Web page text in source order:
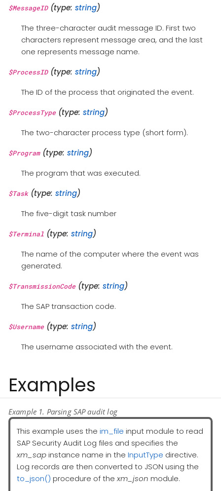
$MessageID(type: string)
The three-character audit message ID. First two
characters represent message area, and the last
one represents message name.
$ProcessID(type: string)
The ID of the process that originated the event.
$ProcessType(type: string)
The two-character process type (short form).
$Program(type: string)
The program that was executed.
$Task(type: string)
The five-digit task number
$Terminal (type: string)
The name of the computer where the event was
generated.
$TransmissionCode(type: string)
The SAP transaction code.
$Username(type: string)
The username associated with the event.
Examples
Example 1. Parsing SAP audit log
This example uses the im_file input module to read
SAP Security Audit Log files and specifies the
xm_sapinstance name in the InputType directive.
Log records are then converted to JSON using the
to_json() procedure of thexm_json module.